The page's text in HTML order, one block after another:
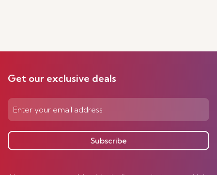
Get our exclusive deals
Subscribe